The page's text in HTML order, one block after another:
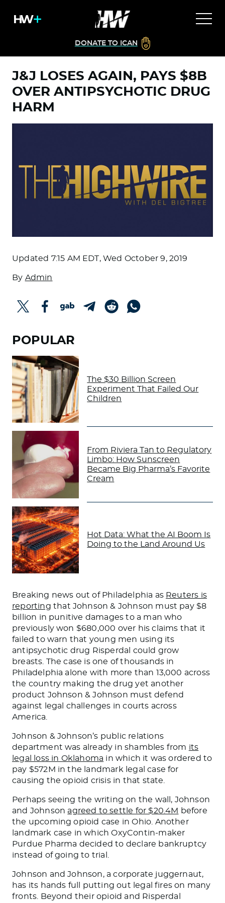
DONATE TO ICAN
J&J LOSES AGAIN, PAYS $8B
OVER ANTIPSYCHOTIC DRUG
HARM
Updated 7:15 AM EDT, Wed October 9, 2019
By Admin
POPULAR
The $30 Billion Screen
Experiment That Failed Our
Children
From Riviera Tan to Regulatory
Limbo: How Sunscreen
Became Big Pharma’s Favorite
Cream
Hot Data: What the AI Boom Is
Doing to the Land Around Us
Breaking news out of Philadelphia as Reuters is
reporting that Johnson & Johnson must pay $8
billion in punitive damages to a man who
previously won $680,000 over his claims that it
failed to warn that young men using its
antipsychotic drug Risperdal could grow
breasts. The case is one of thousands in
Philadelphia alone with more than 13,000 across
the country making the drug yet another
product Johnson & Johnson must defend
against legal challenges in courts across
America.
Johnson & Johnson’s public relations
department was already in shambles from its
legal loss in Oklahoma in which it was ordered to
pay $572M in the landmark legal case for
causing the opioid crisis in that state.
Perhaps seeing the writing on the wall, Johnson
and Johnson agreed to settle for $20.4M before
the upcoming opioid case in Ohio. Another
landmark case in which OxyContin-maker
Purdue Pharma decided to declare bankruptcy
instead of going to trial.
Johnson and Johnson, a corporate juggernaut,
has its hands full putting out legal fires on many
fronts. Beyond their opioid and Risperdal